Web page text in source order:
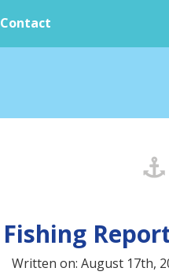
Contact
Fishing
Written on: August 17th,